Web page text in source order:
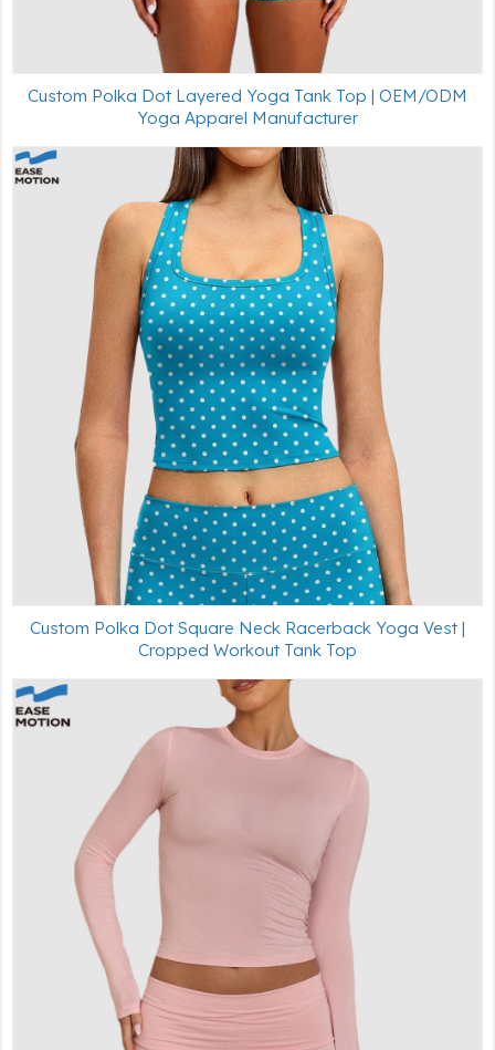
Custom Polka Dot Layered Yoga Tank Top | OEM/ODM
Yoga Apparel Manufacturer
Custom Polka Dot Square Neck Racerback Yoga Vest |
Cropped Workout Tank Top